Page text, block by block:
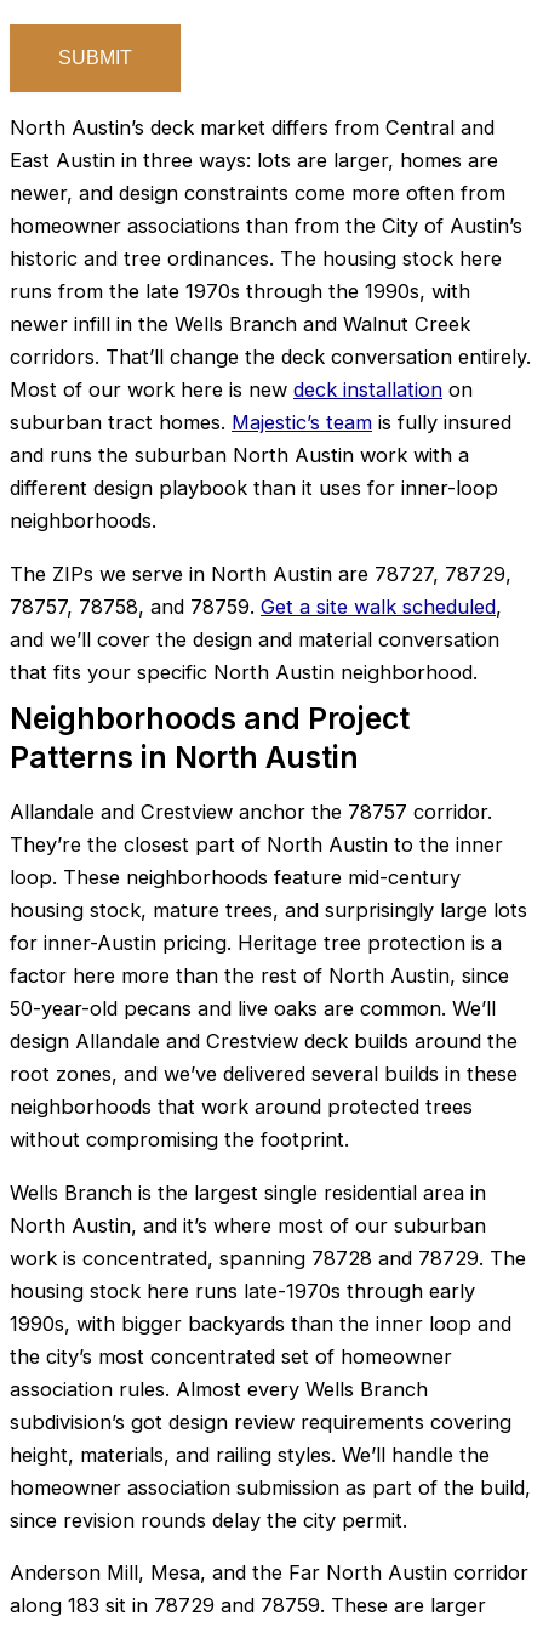
North Austin’s deck market differs from Central and
East Austin in three ways: lots are larger, homes are
newer, and design constraints come more often from
homeowner associations than from the City of Austin’s
historic and tree ordinances. The housing stock here
runs from the late 1970s through the 1990s, with
newer infill in the Wells Branch and Walnut Creek
corridors. That’ll change the deck conversation entirely.
Most of our work here is new deck installation on
suburban tract homes. Majestic’s team is fully insured
and runs the suburban North Austin work with a
different design playbook than it uses for inner-loop
neighborhoods.
The ZIPs we serve in North Austin are 78727, 78729,
78757, 78758, and 78759. Get a site walk scheduled,
and we’ll cover the design and material conversation
that fits your specific North Austin neighborhood.
Neighborhoods and Project
Patterns in North Austin
Allandale and Crestview anchor the 78757 corridor.
They’re the closest part of North Austin to the inner
loop. These neighborhoods feature mid-century
housing stock, mature trees, and surprisingly large lots
for inner-Austin pricing. Heritage tree protection is a
factor here more than the rest of North Austin, since
50-year-old pecans and live oaks are common. We’ll
design Allandale and Crestview deck builds around the
root zones, and we’ve delivered several builds in these
neighborhoods that work around protected trees
without compromising the footprint.
Wells Branch is the largest single residential area in
North Austin, and it’s where most of our suburban
work is concentrated, spanning 78728 and 78729. The
housing stock here runs late-1970s through early
1990s, with bigger backyards than the inner loop and
the city’s most concentrated set of homeowner
association rules. Almost every Wells Branch
subdivision’s got design review requirements covering
height, materials, and railing styles. We’ll handle the
homeowner association submission as part of the build,
since revision rounds delay the city permit.
Anderson Mill, Mesa, and the Far North Austin corridor
along 183 sit in 78729 and 78759. These are larger